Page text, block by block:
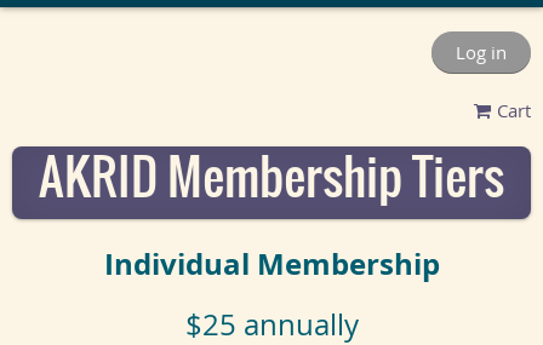
Log in
Cart
AKRID Membership Tiers
Individual Membership
$25 annually